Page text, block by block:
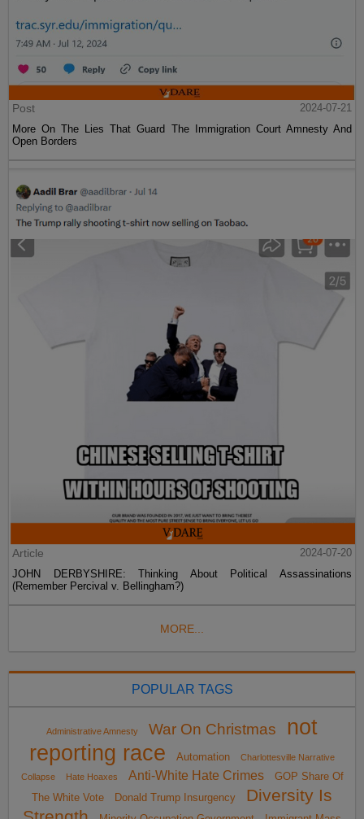
Post
2024-07-21
More On The Lies That Guard The Immigration Court Amnesty And
Open Borders
Article
2024-07-20
JOHN DERBYSHIRE: Thinking About Political Assassinations
(Remember Percival v. Bellingham?)
MORE...
POPULAR TAGS
Administrative Amnesty War On Christmas
not
reporting race
Automation
Charlottesville Narrative
Collapse
Hate Hoaxes Anti-White Hate Crimes
GOP Share Of
The White Vote
Donald Trump Insurgency
Diversity Is